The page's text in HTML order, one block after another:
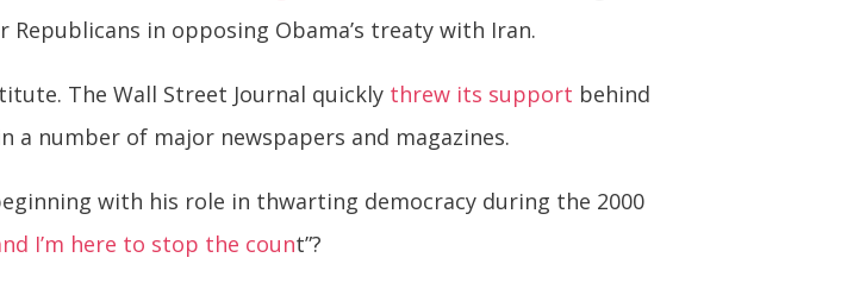
in opposing Obama’s treaty with Iran.
The Wall Street Journal quickly threw its support behind
a number of major newspapers and magazines.
with his role in thwarting democracy during the 2000
I’m here to stop the count”?